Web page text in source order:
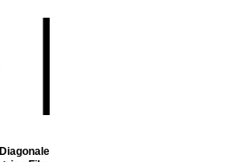
Diagonale